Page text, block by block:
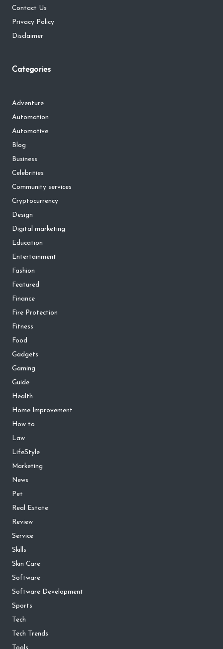
Contact Us
Privacy Policy
Disclaimer
Categories
Adventure
Automation
Automotive
Blog
Business
Celebrities
Community services
Cryptocurrency
Design
Digital marketing
Education
Entertainment
Fashion
Featured
Finance
Fire Protection
Fitness
Food
Gadgets
Gaming
Guide
Health
Home Improvement
How to
Law
LifeStyle
Marketing
News
Pet
Real Estate
Review
Service
Skills
Skin Care
Software
Software Development
Sports
Tech
Tech Trends